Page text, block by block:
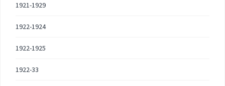
1921-1929
1922-1924
1922-1925
1922-33